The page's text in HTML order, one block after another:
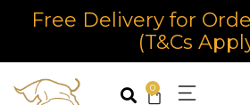
Free Delivery for
(T&Cs
0